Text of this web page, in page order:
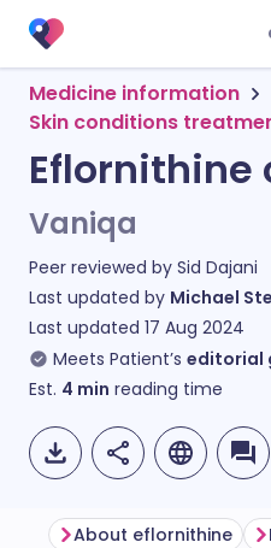
Medicine information
Skin conditions
Eflornithine
Vaniqa
Peer reviewed by Sid Dajani
Last updated by Michael
Last updated 17 Aug 2024
Meets Patient’s editorial
Est. 4 min reading time
About eflornithine